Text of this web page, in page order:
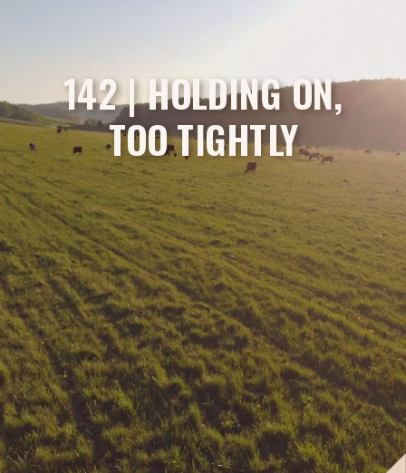
142 | HOLDING ON,
TOO TIGHTLY